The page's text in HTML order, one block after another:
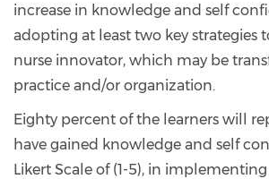
increase in knowledge and self
adopting at least two key strategies
nurse innovator, which may be
practice and/or organization.
Eighty percent of the learners will
have gained knowledge and self
Likert Scale of (1-5), in